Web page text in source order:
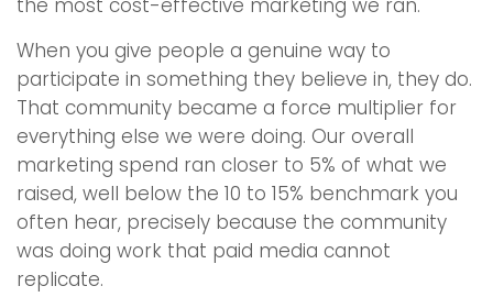
the most cost-effective marketing we ran.
When you give people a genuine way to
participate in something they believe in, they do.
That community became a force multiplier for
everything else we were doing. Our overall
marketing spend ran closer to 5% of what we
raised, well below the 10 to 15% benchmark you
often hear, precisely because the community
was doing work that paid media cannot
replicate.